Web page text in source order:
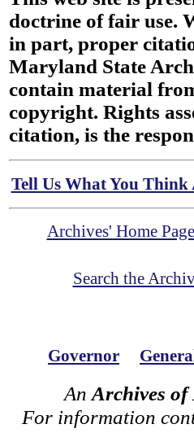
doctrine of fair use.
in part, proper
Maryland State
contain material
copyright. Rights
citation, is the
Tell Us What You
Archives' Home Page
Search the
Governor
An Archives
For information